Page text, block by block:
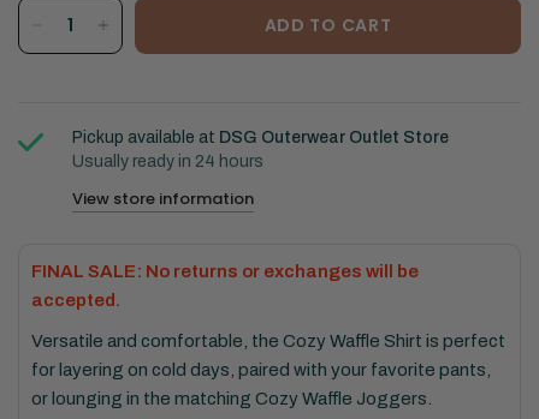
ADD TO CART
Pickup available at DSG Outerwear Outlet Store
Usually ready in 24 hours
View store information
FINAL SALE: No returns or exchanges will be
accepted.
Versatile andcomfortable, the Cozy Waffle Shirt is perfect
for layering oncold days , paired with your favorite pants,
or lounging in the matchingCozy Waffle Joggers.